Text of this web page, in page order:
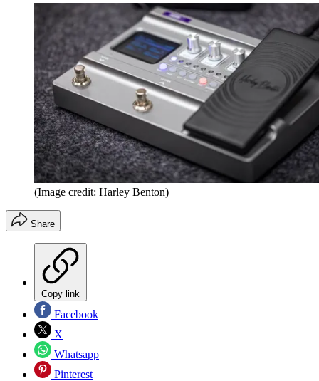
(Image credit: Harley Benton)
Share
Copy link
Facebook
X
Whatsapp
Pinterest